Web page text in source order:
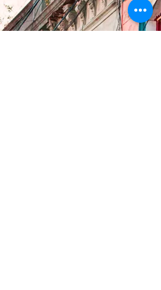
interesting is the deep appreciation for music,
elegance, and subtle communication that the
dance requires.Although Argentina and Japan